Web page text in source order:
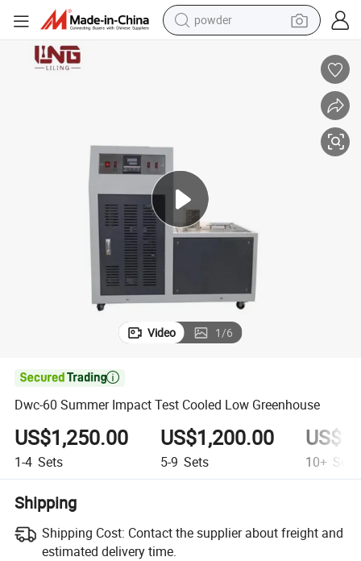
powder
shoulder bag
Video 1/6

Dwc-60 Summer Impact Test Cooled Low Greenhouse
US$1,250.00
1-4 Sets
US$1,200.00
5-9 Sets 10+ Sets
Shipping
Shipping Cost: Contact the supplier about freight and
estimated delivery time.